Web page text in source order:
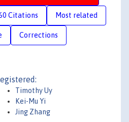
Citations Most related
Corrections
Timothy Uy
Kei-Mu Yi
Jing Zhang